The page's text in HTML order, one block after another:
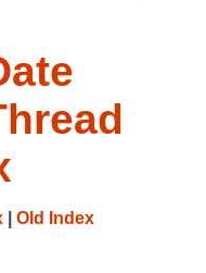
Old Index